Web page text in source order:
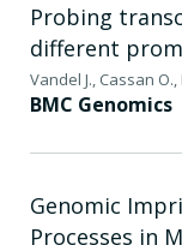
Probing
different
Vandel J., Cassan
BMC Genomics
Genomic
Processes in